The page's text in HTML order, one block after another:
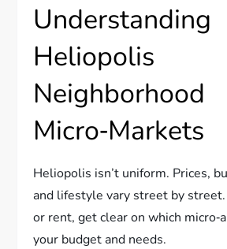
Understanding
Heliopolis
Neighborhood
Micro‑Markets
Heliopolis isn’t uniform. Prices,
and lifestyle vary street by
or rent, get clear on which
your budget and needs.